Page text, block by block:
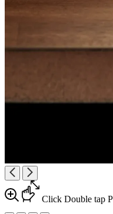
Click Double tap